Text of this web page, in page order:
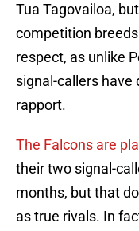
Tua Tagovailoa,
competition
respect, as unlike
signal-callers have
rapport.
The Falcons are
their two signal-
months, but that
as true rivals. In